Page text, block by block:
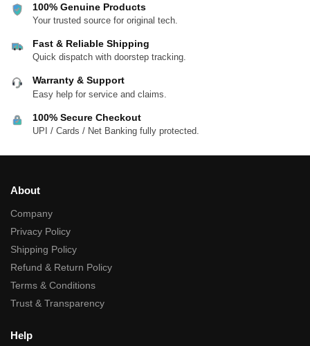
100% Genuine Products
Your trusted source for original tech.
Fast & Reliable Shipping
Quick dispatch with doorstep tracking.
Warranty & Support
Easy help for service and claims.
100% Secure Checkout
UPI / Cards / Net Banking fully protected.
About
Company
Privacy Policy
Shipping Policy
Refund & Return Policy
Terms & Conditions
Trust & Transparency
Help